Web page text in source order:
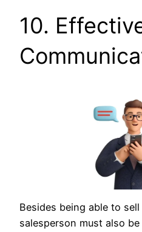
10.
Besides being able to
salesperson must also